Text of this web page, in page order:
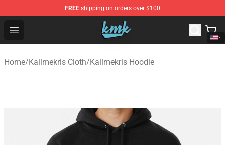
FREE shipping on orders over $100
Open menu
KallMeKris Store - Official KallMeKris Merchandise Shop
Home/Kallmekris Cloth/Kallmekris Hoodie